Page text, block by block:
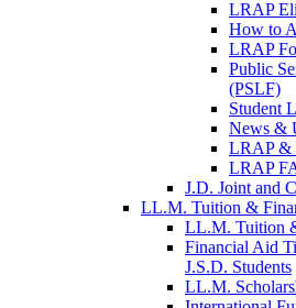
LRAP
How to
LRAP
Public
(PSLF)
Student
News &
LRAP &
LRAP
J.D. Joint and
LL.M. Tuition &
LL.M. Tuition
Financial Aid
J.S.D. Students
LL.M.